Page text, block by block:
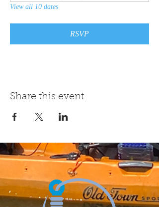
View all 10 dates
RSVP
Share this event